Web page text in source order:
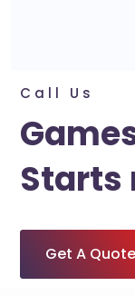
Call Us
Starts
Get A Quote